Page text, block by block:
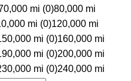
mi (0)80,000 mi
mi (0)120,000 mi
mi (0)160,000 mi
mi (0)200,000 mi
mi (0)240,000 mi